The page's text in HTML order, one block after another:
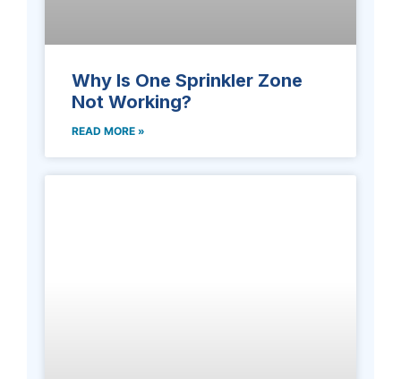
Why Is One Sprinkler Zone
Not Working?
READ MORE »